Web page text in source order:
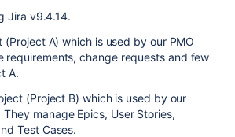
Jira v9.4.14.
(Project A) which is used by our PMO
requirements, change requests and few
A.
(Project B) which is used by our
manage Epics, User Stories,
Test Cases.